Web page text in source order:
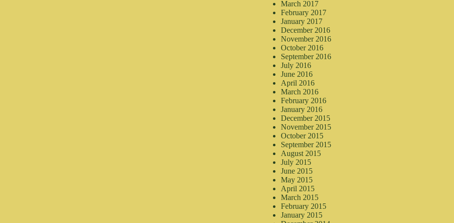
March 2017
February 2017
January 2017
December 2016
November 2016
October 2016
September 2016
July 2016
June 2016
April 2016
March 2016
February 2016
January 2016
December 2015
November 2015
October 2015
September 2015
August 2015
July 2015
June 2015
May 2015
April 2015
March 2015
February 2015
January 2015